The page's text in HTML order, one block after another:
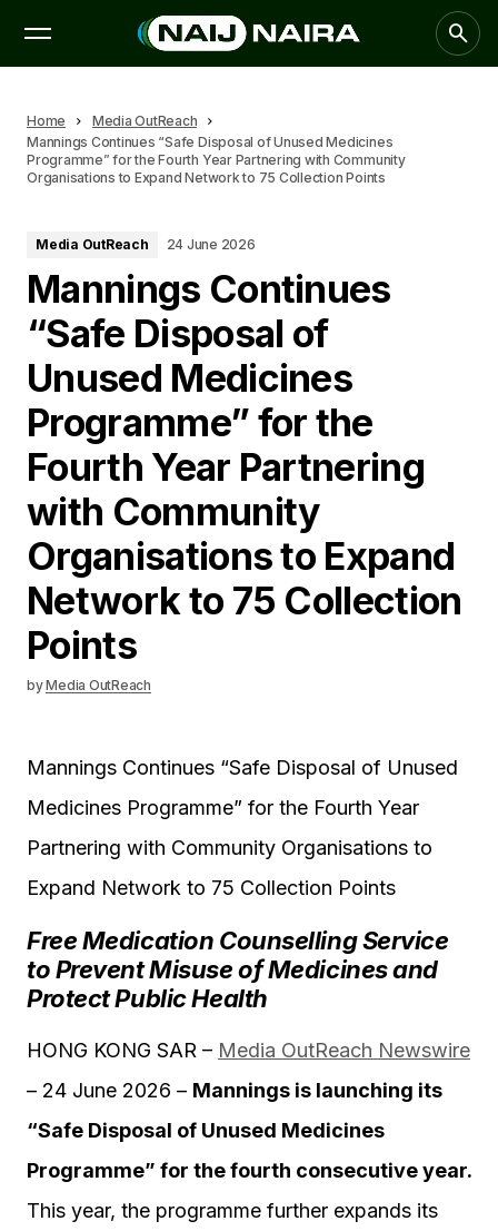
Home
Media OutReach
Mannings Continues “Safe Disposal of Unused Medicines
Programme” for the Fourth Year Partnering with Community
Organisations to Expand Network to 75 Collection Points
Media OutReach 24 June 2026
Mannings Continues
“Safe Disposal of
Unused Medicines
Programme” for the
Fourth Year Partnering
with Community
Organisations to Expand
Network to 75 Collection
Points
byMedia OutReach
Mannings Continues “Safe Disposal of Unused
Medicines Programme” for the Fourth Year
Partnering with Community Organisations to
Expand Network to 75 Collection Points
Free Medication Counselling Service
to Prevent Misuse of Medicines and
Protect Public Health
HONG KONG SAR – Media OutReach Newswire
– 24 June 2026 – Mannings is launching its
“Safe Disposal of Unused Medicines
Programme” for the fourth consecutive year.
This year, the programme further expands its